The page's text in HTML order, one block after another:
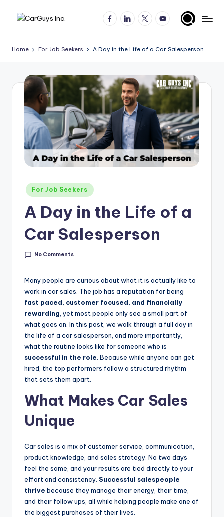
u
o
m
o
ti
in
C
In
si
C
for
employers
and
job
seekers
FacebookLinkedIn
X YouTube
Home For Job Seekers A Day in the Life of a Car Salesperson
Posted
in
For Job Seekers
A Day in the Life of a
Car Salesperson
No Comments
Many people are curious about what it is actually like to
work in car sales. The job has a reputation for being
fast paced, customer focused, and financially
rewarding , yet most people only see a small part of
what goes on. In this post, we walk through a full day in
the life of a car salesperson, and more importantly,
what the routine looks like for someone who is
successful in the role . Because while anyone can get
hired, the top performers follow a structured rhythm
that sets them apart.
What Makes Car Sales
Unique
Car sales is a mix of customer service, communication,
product knowledge, and sales strategy. No two days
feel the same, and your results are tied directly to your
effort and consistency. Successful salespeople
thrive because they manage their energy, their time,
and their follow ups, all while helping people make one of
the biggest purchases of their lives.